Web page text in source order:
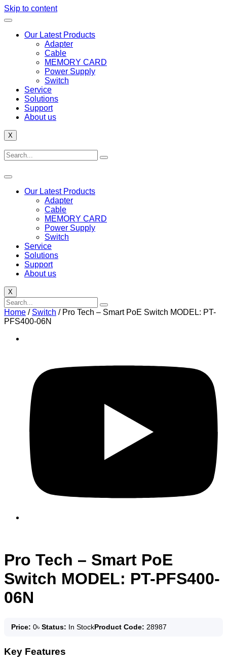
Skip to content
Our Latest Products
Adapter
Cable
MEMORY CARD
Power Supply
Switch
Service
Solutions
Support
About us
X
Our Latest Products
Adapter
Cable
MEMORY CARD
Power Supply
Switch
Service
Solutions
Support
About us
X
Home / Switch / Pro Tech – Smart PoE Switch MODEL: PT-
PFS400-06N
Pro Tech – Smart PoE
Switch MODEL: PT-PFS400-
06N
Price: 0৳ Status: In StockProduct Code: 28987
Key Features